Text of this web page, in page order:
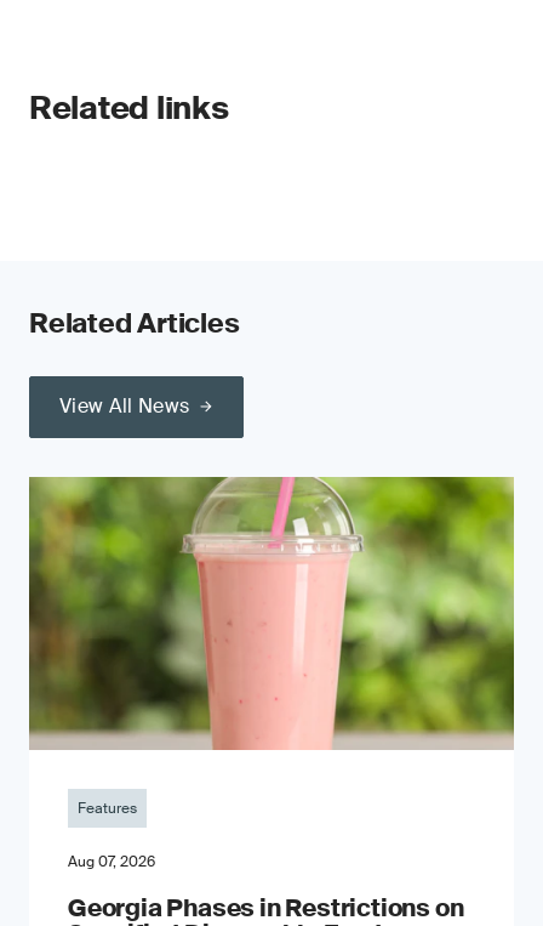
Related links
Related Articles
View All News
Features
Aug 07, 2026
Georgia Phases in Restrictions on